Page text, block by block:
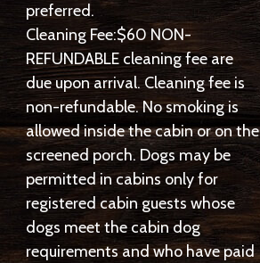
preferred.
Cleaning Fee:$60 NON-
REFUNDABLE cleaning fee are
due upon arrival. Cleaning fee is
non-refundable. No smoking is
allowed inside the cabin or on the
screened porch. Dogs may be
permitted in cabins only for
registered cabin guests whose
dogs meet the cabin dog
requirements and who have paid